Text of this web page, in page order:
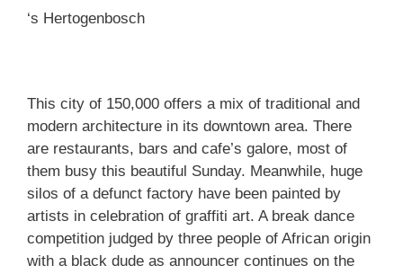
‘s Hertogenbosch
This city of 150,000 offers a mix of traditional and
modern architecture in its downtown area. There
are restaurants, bars and cafe’s galore, most of
them busy this beautiful Sunday. Meanwhile, huge
silos of a defunct factory have been painted by
artists in celebration of graffiti art. A break dance
competition judged by three people of African origin
with a black dude as announcer continues on the